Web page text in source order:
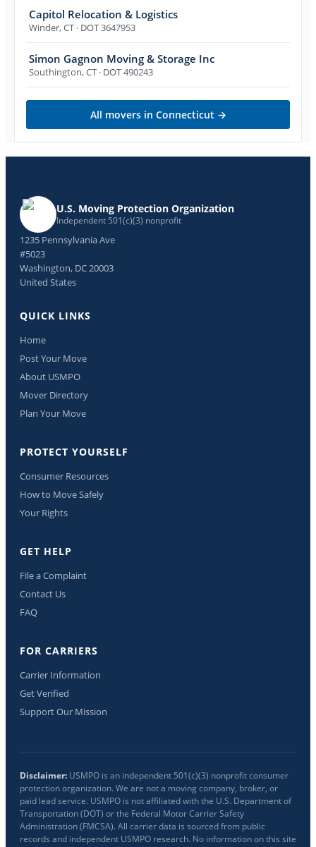
Capitol Relocation & Logistics
Winder,CT · DOT 3647953
Simon Gagnon Moving & Storage Inc
Southington,CT · DOT 490243
All movers in Connecticut →
U.S. Moving Protection Organization
Independent 501(c)(3) nonprofit
1235 Pennsylvania Ave
#5023
Washington, DC 20003
United States
QUICK LINKS
Home
Post Your Move
About USMPO
Mover Directory
Plan Your Move
PROTECT YOURSELF
Consumer Resources
How to Move Safely
Your Rights
GET HELP
File a Complaint
Contact Us
FAQ
FOR CARRIERS
Carrier Information
Get Verified
Support Our Mission
Disclaimer: USMPO is an independent 501(c)(3) nonprofit consumer
protection organization. We are not a moving company, broker, or
paid lead service. USMPO is not affiliated with the U.S. Department of
Transportation (DOT) or the Federal Motor Carrier Safety
Administration (FMCSA). All carrier data is sourced from public
records and independent USMPO research. No information on this site